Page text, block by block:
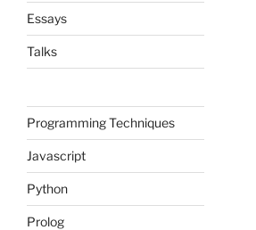
Essays
Talks
Programming Techniques
Javascript
Python
Prolog